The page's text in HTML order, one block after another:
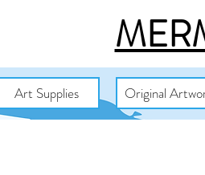
Art Supplies Original